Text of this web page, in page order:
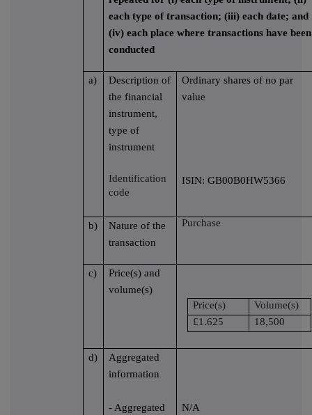
each type of transaction; (iii) each date; and
(iv) each place where transactions have been
conducted
a)
Description of
the financial
instrument,
type of
instrument
Ordinary shares of no par
value
Identification
code
ISIN: GB00B0HW5366
b)
Nature of the
transaction
Purchase
c)
Price(s) and
volume(s)
Price(s)
Volume(s)
£1.625
18,500
d)
Aggregated
information
- Aggregated
N/A